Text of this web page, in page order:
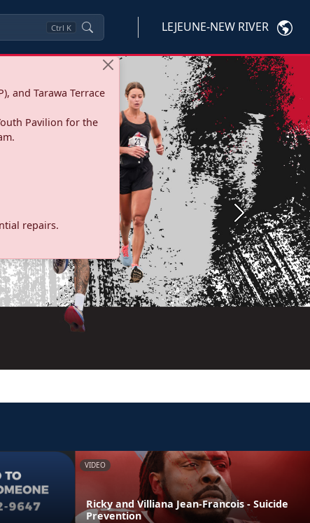
Ctrl K LEJEUNE-NEW RIVER
and Tarawa Terrace
Pavilion for the
repairs. Next
VIDEO
Ricky and Villiana Jean-Francois - Suicide
Prevention